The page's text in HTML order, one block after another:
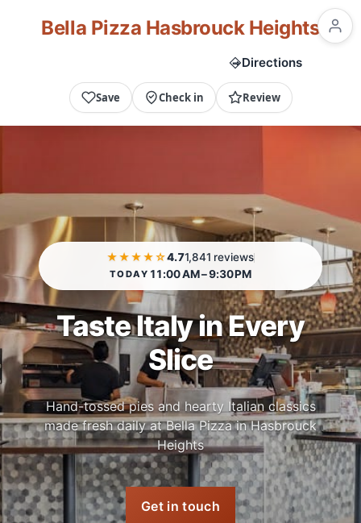
Bella Pizza Hasbrouck Heights
Directions
Save Check in Review
★★★★☆4.71,841 reviews
TODAY 11:00 AM – 9:30 PM
Taste Italy in Every
Slice
Hand-tossed pies and hearty Italian classics
made fresh daily at Bella Pizza in Hasbrouck
Heights
Get in touch